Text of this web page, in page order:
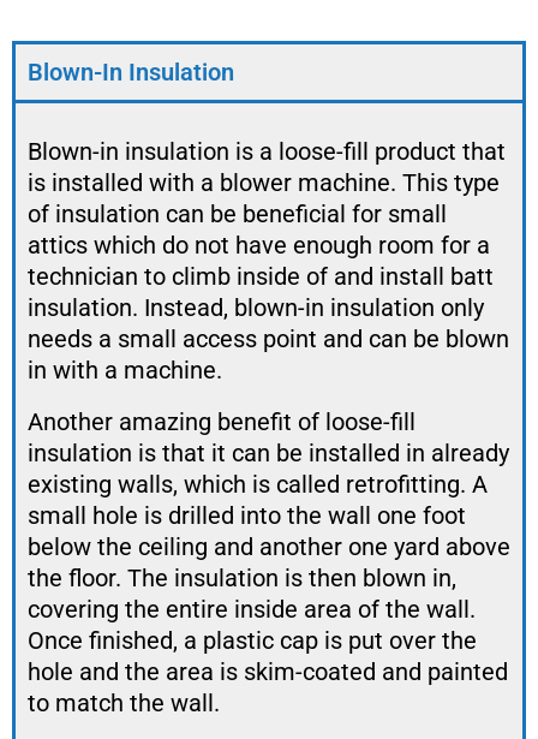
Blown-In Insulation
Blown-in insulation is a loose-fill product that
is installed with a blower machine. This type
of insulation can be beneficial for small
attics which do not have enough room for a
technician to climb inside of and install batt
insulation. Instead, blown-in insulation only
needs a small access point and can be blown
in with a machine.
Another amazing benefit of loose-fill
insulation is that it can be installed in already
existing walls, which is called retrofitting. A
small hole is drilled into the wall one foot
below the ceiling and another one yard above
the floor. The insulation is then blown in,
covering the entire inside area of the wall.
Once finished, a plastic cap is put over the
hole and the area is skim-coated and painted
to match the wall.